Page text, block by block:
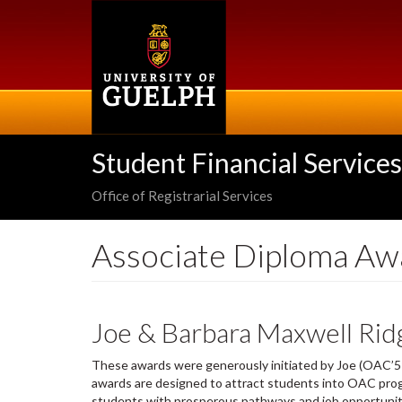
Student Financial Services
Office of Registrarial Services
Associate Diploma
Joe & Barbara Maxwell
These awards were generously initiated by Joe
awards are designed to attract students into OAC